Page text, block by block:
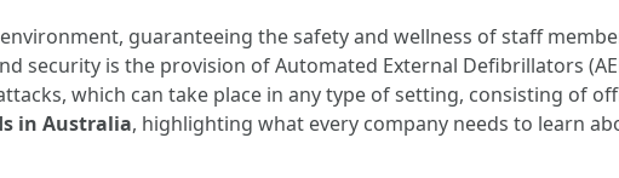
guaranteeing the safety and wellness of staff
security is the provision of Automated External Defibrillators
which can take place in any type of setting, consisting of
in Australia, highlighting what every company needs to learn